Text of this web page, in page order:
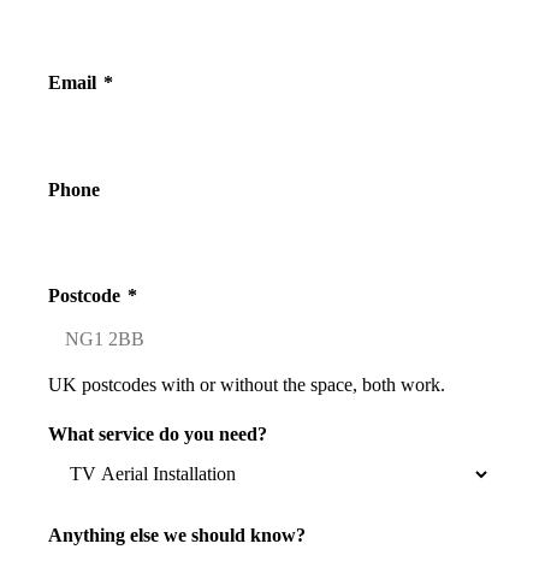
Email *
Phone
Postcode *
UK postcodes with or without the space, both work.
What service do you need?
Anything else we should know?